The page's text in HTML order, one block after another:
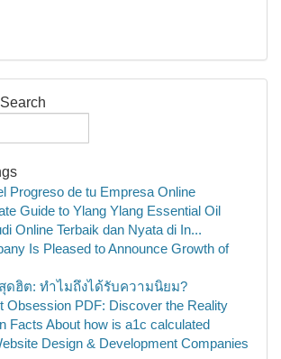
Progreso de tu Empresa Online
Guide to Ylang Ylang Essential Oil
Online Terbaik dan Nyata di In...
Is Pleased to Announce Growth of
ดฮิต: ทำไมถึงได้รับความนิยม?
Obsession PDF: Discover the Reality
Facts About how is a1c calculated
Design & Development Companies